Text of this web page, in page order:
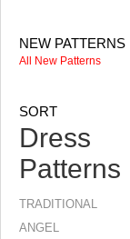
NEW PATTERNS
All New Patterns
SORT
Dress
Patterns
TRADITIONAL
ANGEL